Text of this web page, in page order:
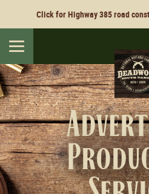
Click for Highway 385 road
Toggle
navigation